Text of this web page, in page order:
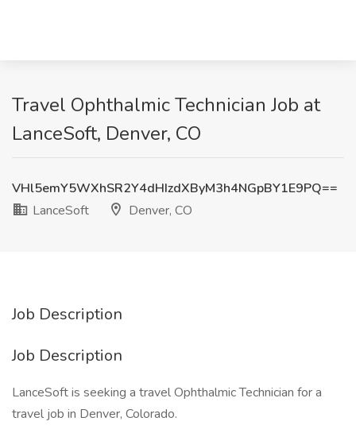
Travel Ophthalmic Technician Job at
LanceSoft, Denver, CO
VHl5emY5WXhSR2Y4dHIzdXByM3h4NGpBY1E9PQ==
LanceSoft
Denver, CO
Job Description
Job Description
LanceSoft is seeking a travel Ophthalmic Technician for a
travel job in Denver, Colorado.